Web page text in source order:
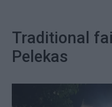
Traditional
Pelekas